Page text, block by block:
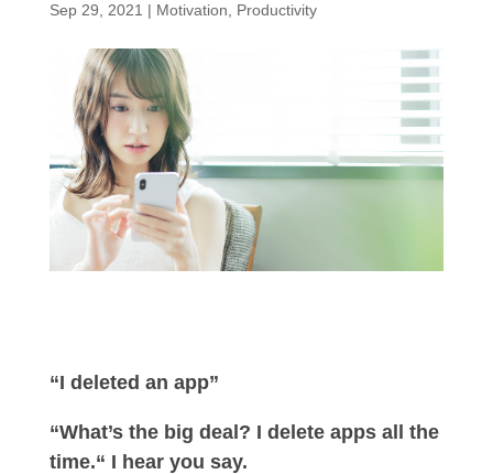
Sep 29, 2021 | Motivation Productivity
“I deleted an app”
“What’s the big deal? I delete apps all the
time.“ I hear you say.